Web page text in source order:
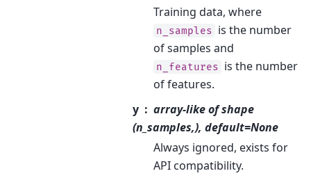
Training data, where
n_samples is the number
of samples and
n_features is the number
of features.
y
array-like of shape
(n_samples,), default=None
Always ignored, exists for
API compatibility.